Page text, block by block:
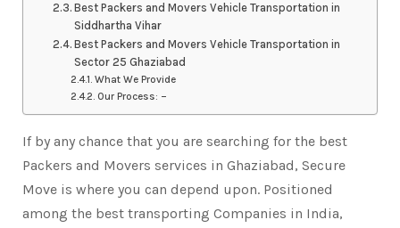
Best Packers and Movers Vehicle Transportation in
Siddhartha Vihar
Best Packers and Movers Vehicle Transportation in
Sector 25 Ghaziabad
What We Provide
Our Process: –
If by any chance that you are searching for the best
Packers and Movers services in Ghaziabad, Secure
Move is where you can depend upon. Positioned
among the best transporting Companies in India,